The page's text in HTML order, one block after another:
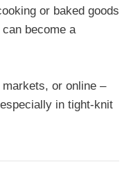
or baked goods
become a
markets, or online –
in tight-knit